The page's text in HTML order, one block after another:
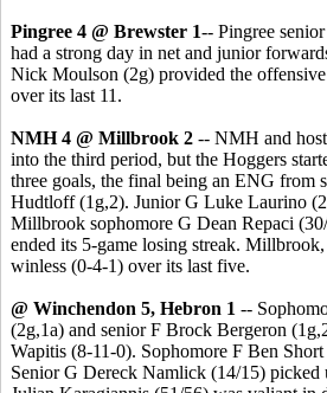
Pingree 4 @ Brewster 1-- Pingree
had a strong day in net and junior
Nick Moulson (2g) provided the
over its last 11.
NMH 4 @ Millbrook 2 -- NMH and
into the third period, but the Hoggers
three goals, the final being an ENG from
Hudtloff (1g,2). Junior G Luke Laurino
Millbrook sophomore G Dean Repaci
ended its 5-game losing streak.
winless (0-4-1) over its last five.
@ Winchendon 5, Hebron 1 --
(2g,1a) and senior F Brock Bergeron
Wapitis (8-11-0). Sophomore F Ben
Senior G Dereck Namlick (14/15)